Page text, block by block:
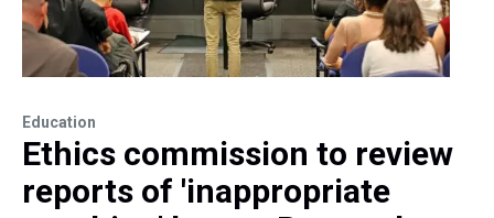
Education
Ethics commission to review
reports of 'inappropriate